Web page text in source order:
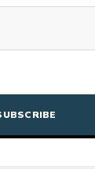
CAPTCHA